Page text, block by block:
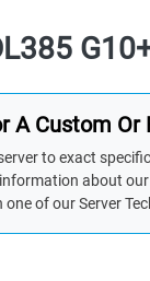
A Custom Or
to exact
about
of our Server